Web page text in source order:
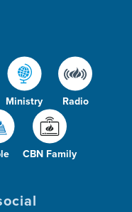
Ministry Radio
CBN Family